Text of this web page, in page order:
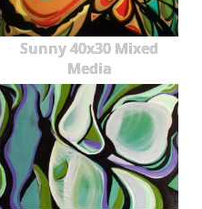
Sunny 40x30 Mixed
Media